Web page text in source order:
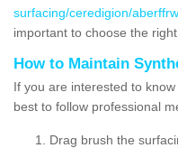
surfacing/ceredigion/
important to choose the right
How to Maintain
If you are interested to
best to follow professional
Drag brush the